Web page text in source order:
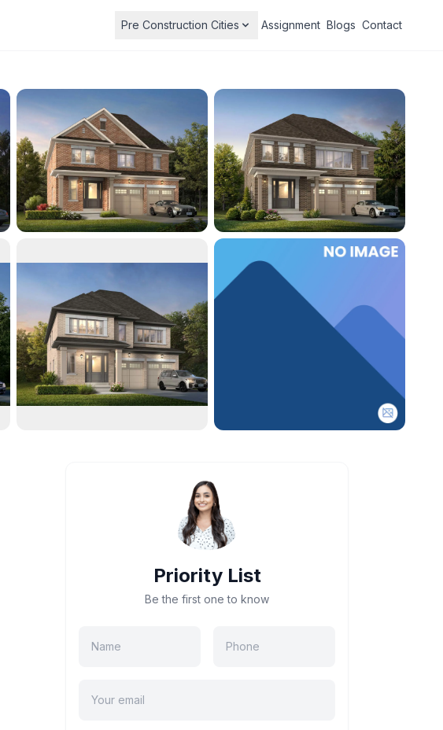
Pre Construction Cities Assignment Blogs Contact
Priority List
Be the first one to know